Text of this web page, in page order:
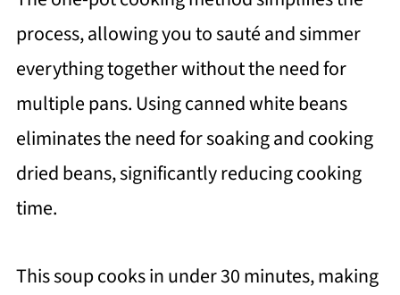
process, allowing you to sauté and simmer
everything together without the need for
multiple pans. Using canned white beans
eliminates the need for soaking and cooking
dried beans, significantly reducing cooking
time.
This soup cooks in under 30 minutes, making